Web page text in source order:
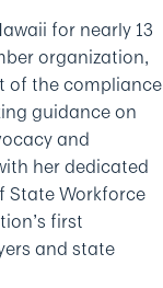
for nearly 13
organization,
of the compliance
guidance on
and
her dedicated
State Workforce
first
and state